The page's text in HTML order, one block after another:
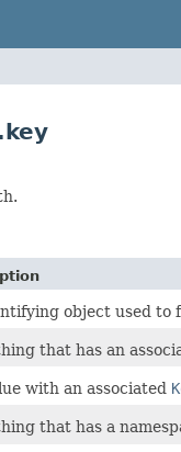
object used to
that has an
with an associated
that has a